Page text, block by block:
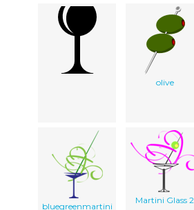
olive
bluegreenmartini
Martini Glass 2